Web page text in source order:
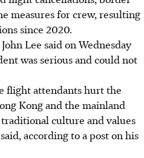
measures for crew, resulting
since 2020.
Lee said on Wednesday
was serious and could not
flight attendants hurt the
Kong and the mainland
culture and values
according to a post on his